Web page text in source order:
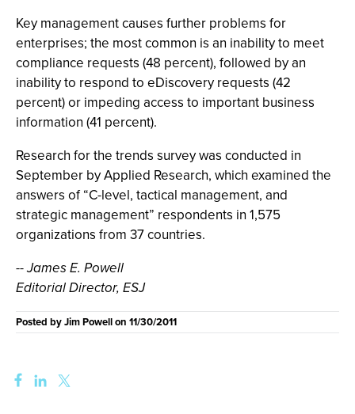
Key management causes further problems for
enterprises; the most common is an inability to meet
compliance requests (48 percent), followed by an
inability to respond to eDiscovery requests (42
percent) or impeding access to important business
information (41 percent).
Research for the trends survey was conducted in
September by Applied Research, which examined the
answers of “C-level, tactical management, and
strategic management” respondents in 1,575
organizations from 37 countries.
-- James E. Powell
Editorial Director, ESJ
Posted byJim Powellon 11/30/2011